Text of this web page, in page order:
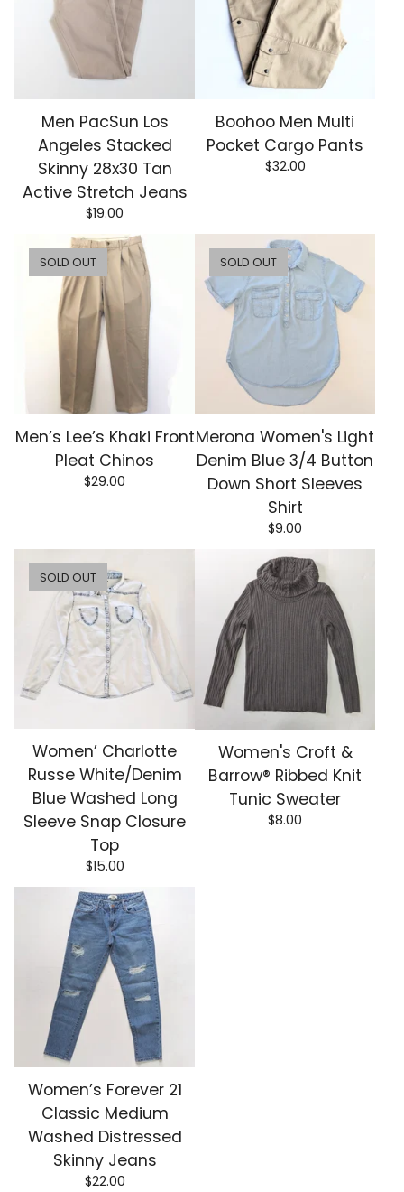
Men PacSun Los
Angeles Stacked
Skinny 28x30 Tan
Active Stretch Jeans
$19.00
Boohoo Men Multi
Pocket Cargo Pants
$32.00
Men’s Lee’s Khaki Front
Pleat Chinos
$29.00
SOLD OUT
Merona Women's Light
Denim Blue 3/4 Button
Down Short Sleeves
Shirt
$9.00
SOLD OUT
Women’ Charlotte
Russe White/Denim
Blue Washed Long
Sleeve Snap Closure
Top
$15.00
SOLD OUT
Women's Croft &
Barrow® Ribbed Knit
Tunic Sweater
$8.00
Women’s Forever 21
Classic Medium
Washed Distressed
Skinny Jeans
$22.00